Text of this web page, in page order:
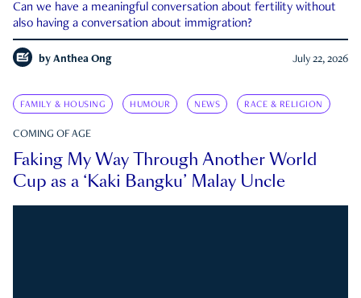
Can we have a meaningful conversation about fertility without
also having a conversation about immigration?
by Anthea Ong July 22, 2026
FAMILY & HOUSING HUMOUR NEWS RACE & RELIGION
COMING OF AGE
Faking My Way Through Another World
Cup as a ‘Kaki Bangku’ Malay Uncle